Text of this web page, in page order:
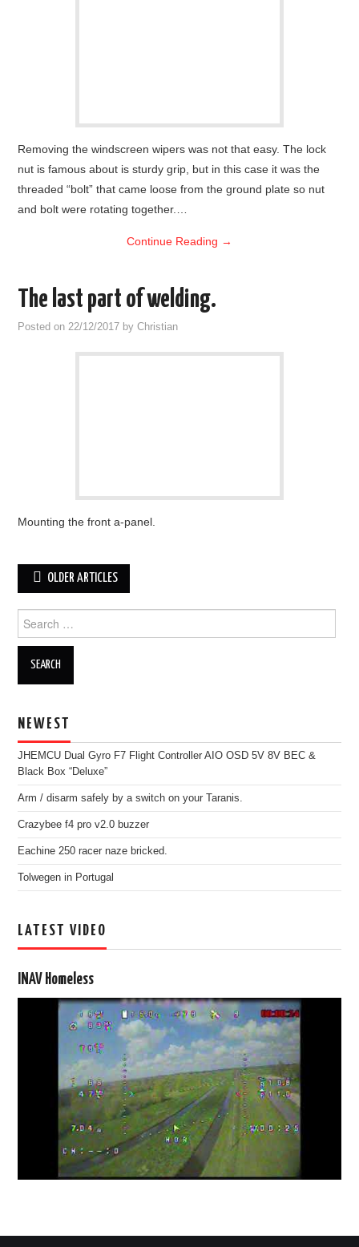
Removing the windscreen wipers was not that easy. The lock
nut is famous about is sturdy grip, but in this case it was the
threaded “bolt” that came loose from the ground plate so nut
and bolt were rotating together.…
Continue Reading →
The last part of welding.
Posted on22/12/2017 byChristian
Mounting the front a-panel.
Post
navigation
OLDER ARTICLES
for:
NEWEST
JHEMCU Dual Gyro F7 Flight Controller AIO OSD 5V 8V BEC &
Black Box “Deluxe”
Arm / disarm safely by a switch on your Taranis.
Crazybee f4 pro v2.0 buzzer
Eachine 250 racer naze bricked.
Tolwegen in Portugal
LATEST VIDEO
INAV Homeless